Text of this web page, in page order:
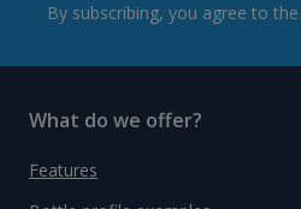
By subscribing, you agree to the
What do we offer?
Features